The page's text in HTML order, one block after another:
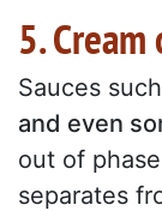
5.
Sauces
and even
out of
separates